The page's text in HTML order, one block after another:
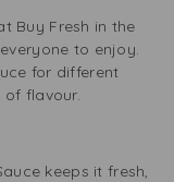
Buy Fresh in the
to enjoy.
for different
flavour.
keeps it fresh,